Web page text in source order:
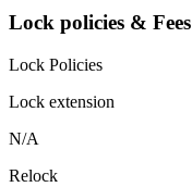
Lock policies & Fees
Lock Policies
Lock extension
N/A
Relock